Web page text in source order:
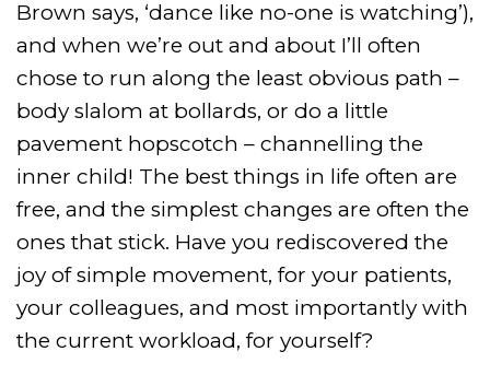
Brown says, ‘dance like no-one is watching’),
and when we’re out and about I’ll often
chose to run along the least obvious path –
body slalom at bollards, or do a little
pavement hopscotch – channelling the
inner child! The best things in life often are
free, and the simplest changes are often the
ones that stick. Have you rediscovered the
joy of simple movement, for your patients,
your colleagues, and most importantly with
the current workload, for yourself?